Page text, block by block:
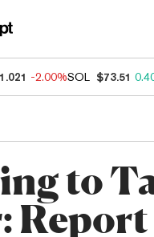
-2.00%SOL $73.51
to
Report